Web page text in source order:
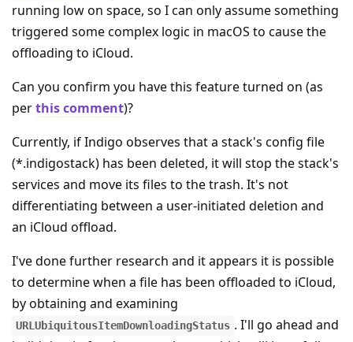
running low on space, so I can only assume something
triggered some complex logic in macOS to cause the
offloading to iCloud.
Can you confirm you have this feature turned on (as
perthis comment)?
Currently, if Indigo observes that a stack's config file
(*.indigostack) has been deleted, it will stop the stack's
services and move its files to the trash. It's not
differentiating between a user-initiated deletion and
an iCloud offload.
I've done further research and it appears it is possible
to determine when a file has been offloaded to iCloud,
by obtaining and examining
URLUbiquitousItemDownloadingStatus . I'll go ahead and